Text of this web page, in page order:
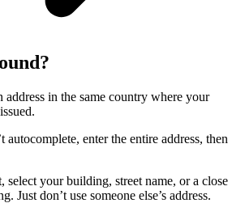
address in the same country where your
autocomplete, enter the entire address, then
select your building, street name, or a close
Just don’t use someone else’s address.